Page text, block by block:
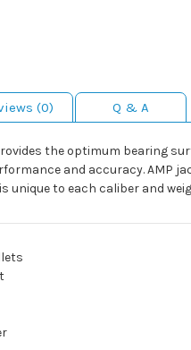
(0) Q & A
the optimum bearing
and accuracy. AMP
unique to each caliber and